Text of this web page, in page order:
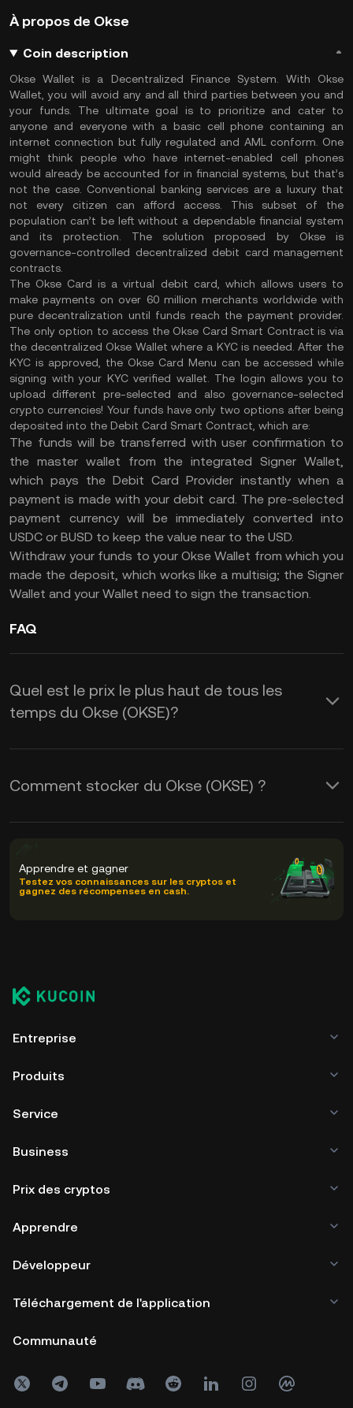
À propos de Okse
Coin description
Okse Wallet is a Decentralized Finance System. With Okse
Wallet, you will avoid any and all third parties between you and
your funds. The ultimate goal is to prioritize and cater to
anyone and everyone with a basic cell phone containing an
internet connection but fully regulated and AML conform. One
might think people who have internet-enabled cell phones
would already be accounted for in financial systems, but that’s
not the case. Conventional banking services are a luxury that
not every citizen can afford access. This subset of the
population can’t be left without a dependable financial system
and its protection. The solution proposed by Okse is
governance-controlled decentralized debit card management
contracts.
The Okse Card is a virtual debit card, which allows users to
make payments on over 60 million merchants worldwide with
pure decentralization until funds reach the payment provider.
The only option to access the Okse Card Smart Contract is via
the decentralized Okse Wallet where a KYC is needed. After the
KYC is approved, the Okse Card Menu can be accessed while
signing with your KYC verified wallet. The login allows you to
upload different pre-selected and also governance-selected
crypto currencies! Your funds have only two options after being
deposited into the Debit Card Smart Contract, which are:
The funds will be transferred with user confirmation to
the master wallet from the integrated Signer Wallet,
which pays the Debit Card Provider instantly when a
payment is made with your debit card. The pre-selected
payment currency will be immediately converted into
USDC or BUSD to keep the value near to the USD.
Withdraw your funds to your Okse Wallet from which you
made the deposit, which works like a multisig; the Signer
Wallet and your Wallet need to sign the transaction.
FAQ
Quel est le prix le plus haut de tous les
temps du Okse (OKSE)?
Comment stocker du Okse (OKSE) ?
Apprendre et gagner
Testez vos connaissances sur les cryptos et
gagnez des récompenses en cash.
Entreprise
Produits
Service
Business
Prix des cryptos
Apprendre
Développeur
Téléchargement de l'application
Communauté